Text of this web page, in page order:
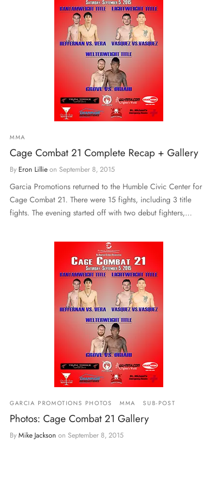
MMA
Cage Combat 21 Complete Recap + Gallery
By Eron Lillie on September 8, 2015
Garcia Promotions returned to the Humble Civic Center for
Cage Combat 21. There were 15 fights, including 3 title
fights. The evening started off with two debut fighters,…
GARCIA PROMOTIONS PHOTOS MMA SUB-POST
Photos: Cage Combat 21 Gallery
By Mike Jackson on September 8, 2015